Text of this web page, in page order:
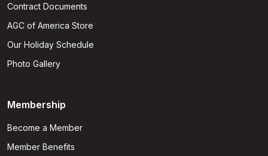
Contract Documents
AGC of America Store
Our Holiday Schedule
Photo Gallery
Membership
Become a Member
Member Benefits